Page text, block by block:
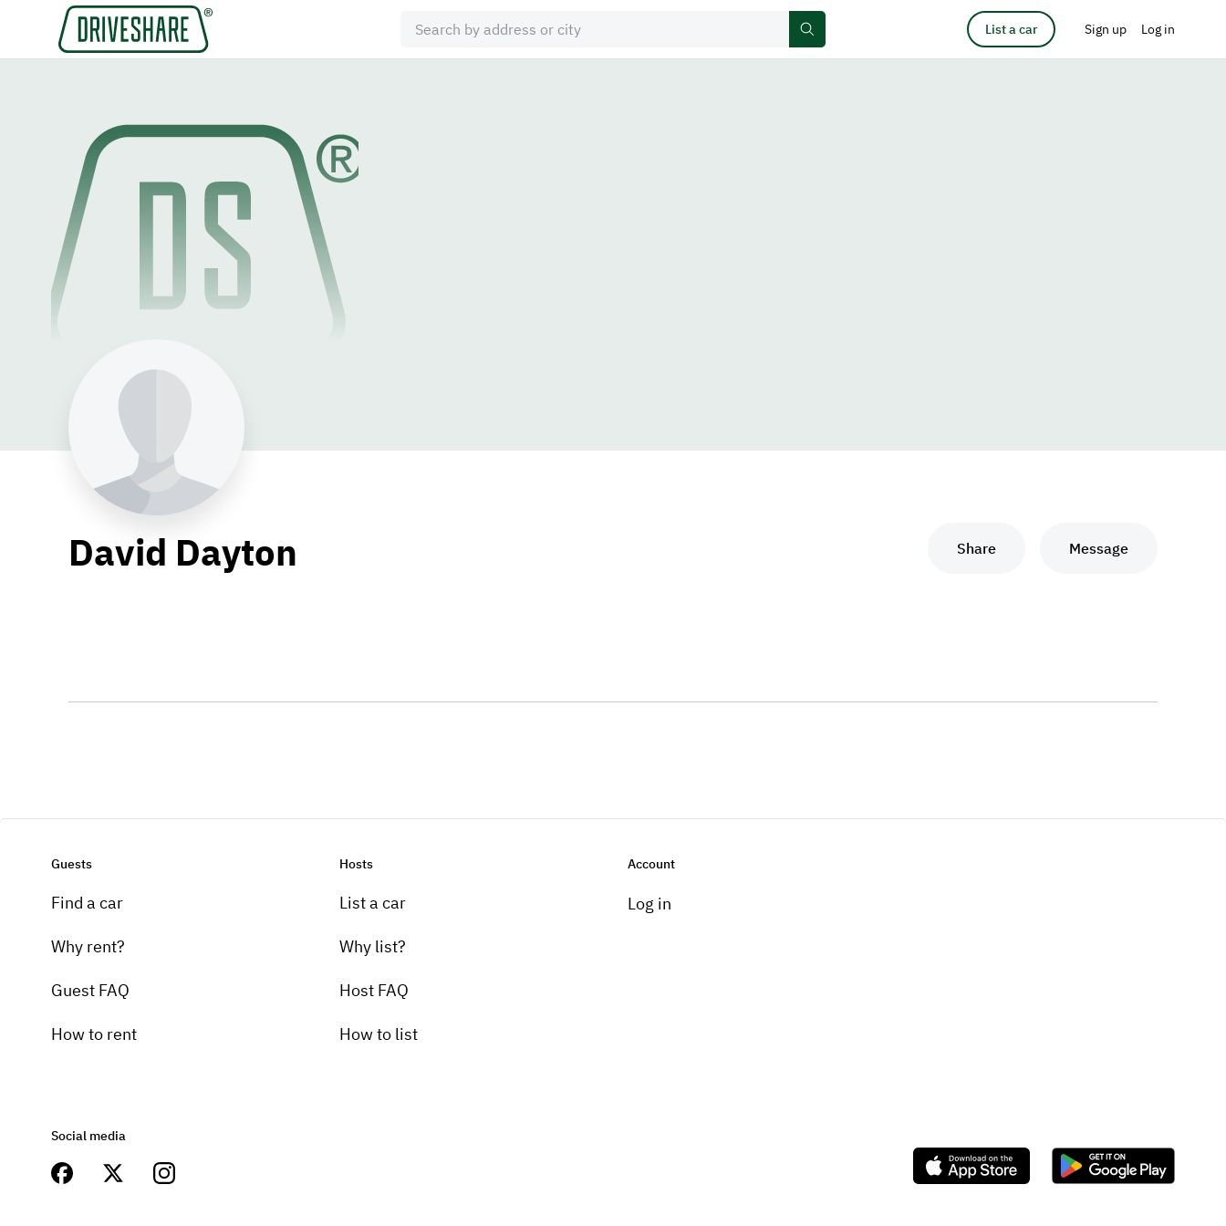
List a car Sign up Log in
David Dayton Share Message
Guests
Find a car
Why rent?
Guest FAQ
How to rent
Hosts
List a car
Why list?
Host FAQ
How to list
Account
Log in
Social media